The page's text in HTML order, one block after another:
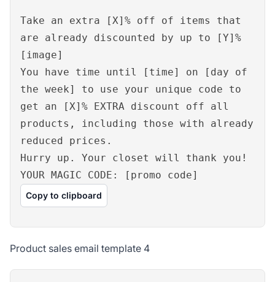
Take an extra [X]% off of items that
are already discounted by up to [Y]%
[image]
You have time until [time] on [day of
the week] to use your unique code to
get an [X]% EXTRA discount off all
products, including those with already
reduced prices.
Hurry up. Your closet will thank you!
YOUR MAGIC CODE: [promo code]
Copy to clipboard
Product sales email template 4